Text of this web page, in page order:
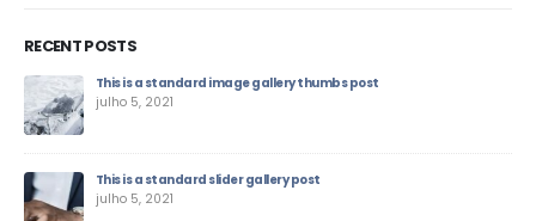
RECENT POSTS
This is a standard image gallery thumbs post
julho 5, 2021
This is a standard slider gallery post
julho 5, 2021